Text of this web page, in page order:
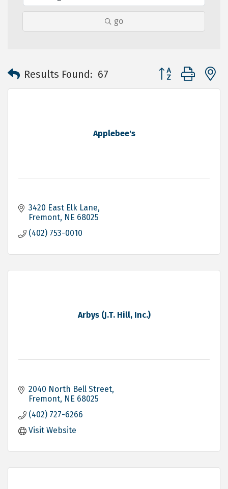
go
Results Found: 67 Button group with
Applebee's
3420 East Elk Lane
Fremont NE 68025
(402) 753-0010
Arbys (J.T. Hill, Inc.)
2040 North Bell Street
Fremont NE 68025
(402) 727-6266
Visit Website